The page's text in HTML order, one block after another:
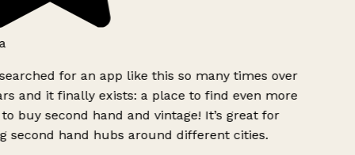
for an app like this so many times over
and it finally exists: a place to find even more
buy second hand and vintage! It’s great for
second hand hubs around different cities.